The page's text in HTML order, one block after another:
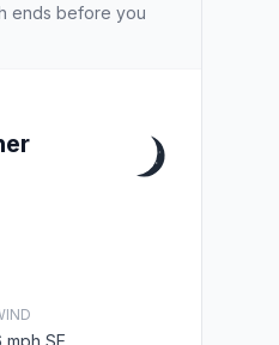
ends before you
mph SE